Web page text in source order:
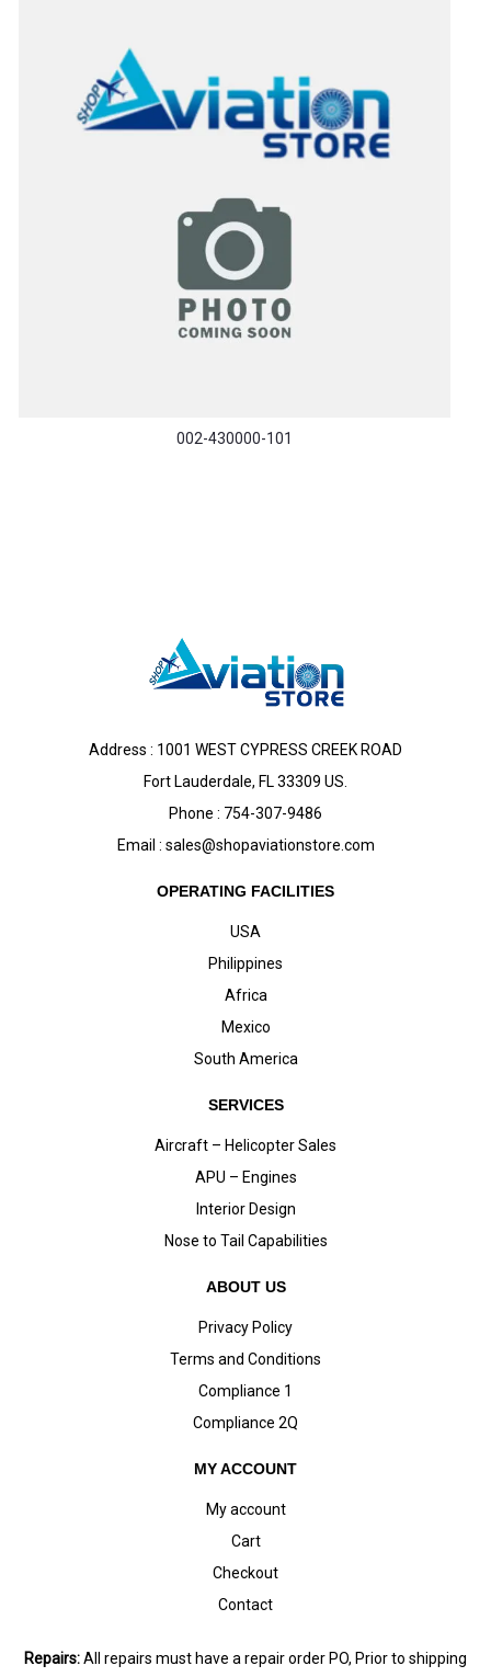
002-430000-101
Address : 1001 WEST CYPRESS CREEK ROAD
Fort Lauderdale, FL 33309 US.
Phone : 754-307-9486
Email : sales@shopaviationstore.com
OPERATING FACILITIES
USA
Philippines
Africa
Mexico
South America
SERVICES
Aircraft – Helicopter Sales
APU – Engines
Interior Design
Nose to Tail Capabilities
ABOUT US
Privacy Policy
Terms and Conditions
Compliance 1
Compliance 2Q
MY ACCOUNT
My account
Cart
Checkout
Contact
Repairs:All repairs must have a repair order PO, Prior to shipping